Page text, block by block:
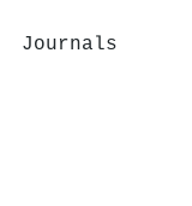
Journals